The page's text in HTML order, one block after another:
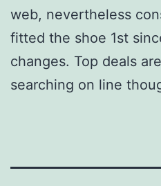
web, nevertheless
fitted the shoe 1st
changes. Top deals
searching on line